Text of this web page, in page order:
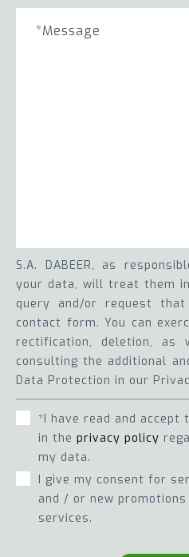
S.A. DABEER, as
your data, will treat them
query and/or request
contact form. You can
rectification, deletion,
consulting the additional
Data Protection in our
*I have read and accept
in the privacy policy
my data.
I give my consent for
and / or new
services.